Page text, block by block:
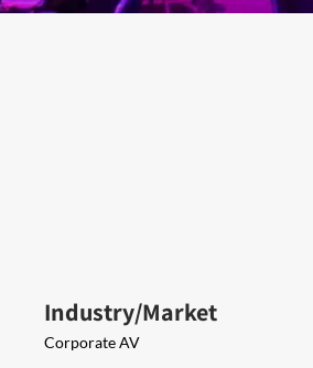
Industry/Market
Corporate AV